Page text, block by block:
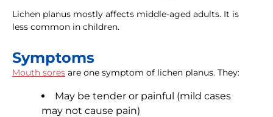
Lichen planus mostly affects middle-aged adults. It is
less common in children.
Symptoms
Mouth sores are one symptom of lichen planus. They:
May be tender or painful (mild cases
may not cause pain)